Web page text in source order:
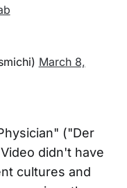
March 8,
("Der
didn't have
cultures and